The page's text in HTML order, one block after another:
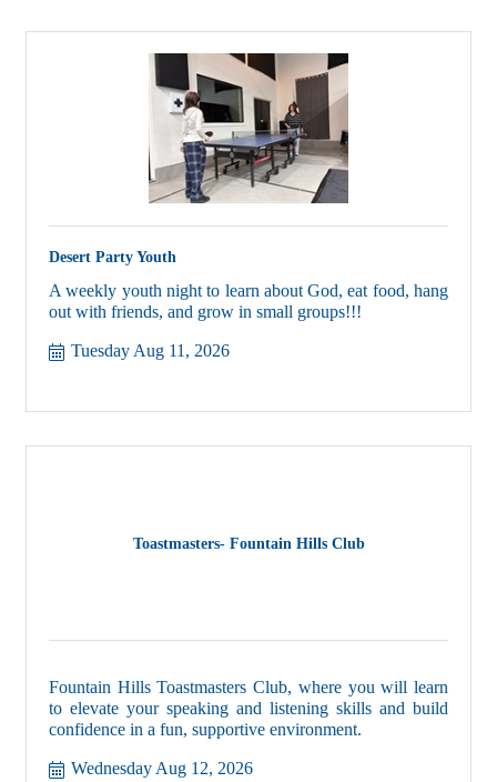
Desert Party Youth
A weekly youth night to learn about God, eat food, hang
out with friends, and grow in small groups!!!
Tuesday Aug 11, 2026
Toastmasters- Fountain Hills Club
Fountain Hills Toastmasters Club, where you will learn
to elevate your speaking and listening skills and build
confidence in a fun, supportive environment.
Wednesday Aug 12, 2026